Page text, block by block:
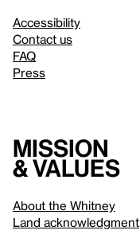
Accessibility
Contact us
FAQ
Press
Mission
& values
About the Whitney
Land acknowledgment